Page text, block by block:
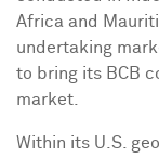
Africa and
undertaking
to bring its BCB
market.
Within its U.S.